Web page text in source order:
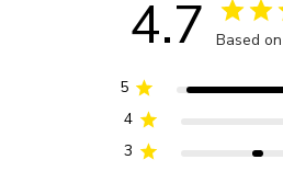
4.7 Based
5
4
3